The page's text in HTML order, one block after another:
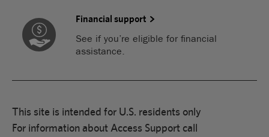
Financial support
See if you’re eligible for financial
assistance.
This site is intended for U.S. residents only
For information about Access Support call